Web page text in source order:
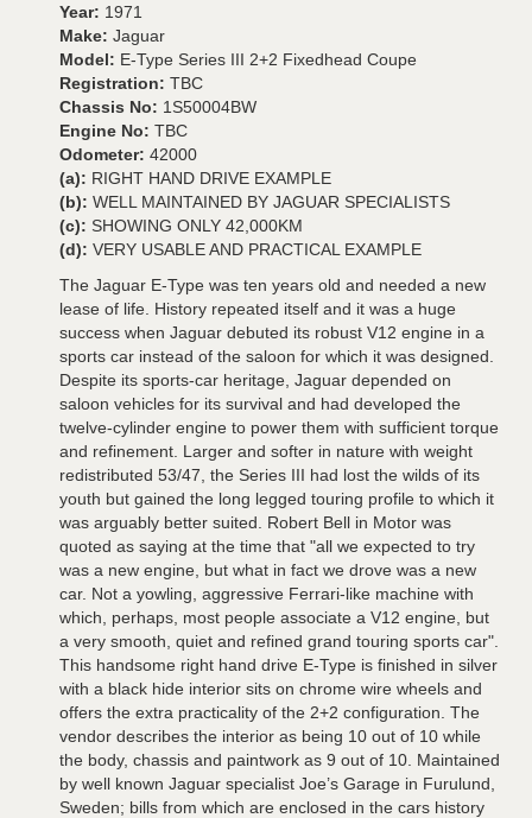
Year: 1971
Make: Jaguar
Model: E-Type Series III 2+2 Fixedhead Coupe
Registration: TBC
Chassis No: 1S50004BW
Engine No: TBC
Odometer: 42000
(a): RIGHT HAND DRIVE EXAMPLE
(b): WELL MAINTAINED BY JAGUAR SPECIALISTS
(c): SHOWING ONLY 42,000KM
(d): VERY USABLE AND PRACTICAL EXAMPLE
The Jaguar E-Type was ten years old and needed a new
lease of life. History repeated itself and it was a huge
success when Jaguar debuted its robust V12 engine in a
sports car instead of the saloon for which it was designed.
Despite its sports-car heritage, Jaguar depended on
saloon vehicles for its survival and had developed the
twelve-cylinder engine to power them with sufficient torque
and refinement. Larger and softer in nature with weight
redistributed 53/47, the Series III had lost the wilds of its
youth but gained the long legged touring profile to which it
was arguably better suited. Robert Bell in Motor was
quoted as saying at the time that "all we expected to try
was a new engine, but what in fact we drove was a new
car. Not a yowling, aggressive Ferrari-like machine with
which, perhaps, most people associate a V12 engine, but
a very smooth, quiet and refined grand touring sports car".
This handsome right hand drive E-Type is finished in silver
with a black hide interior sits on chrome wire wheels and
offers the extra practicality of the 2+2 configuration. The
vendor describes the interior as being 10 out of 10 while
the body, chassis and paintwork as 9 out of 10. Maintained
by well known Jaguar specialist Joe’s Garage in Furulund,
Sweden; bills from which are enclosed in the cars history